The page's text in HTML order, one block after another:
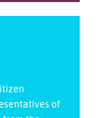
of